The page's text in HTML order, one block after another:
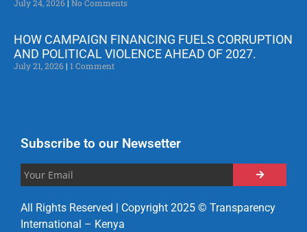
July 24, 2026 No Comments
HOW CAMPAIGN FINANCING FUELS CORRUPTION
AND POLITICAL VIOLENCE AHEAD OF 2027.
July 21, 2026 1 Comment
Subscribe to our Newsetter
All Rights Reserved | Copyright 2025 © Transparency
International – Kenya